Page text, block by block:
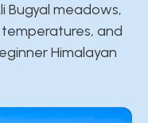
Bugyal meadows,
and
Himalayan